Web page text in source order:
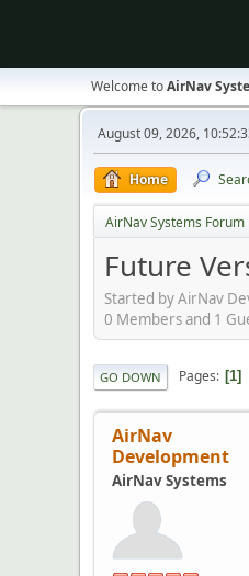
Welcome toAirNav
August 09, 2026,
Home
AirNav Systems Forum
Future
Started by AirNav
0 Members and 1
GO DOWN Pages 1
AirNav
Development
AirNav Systems